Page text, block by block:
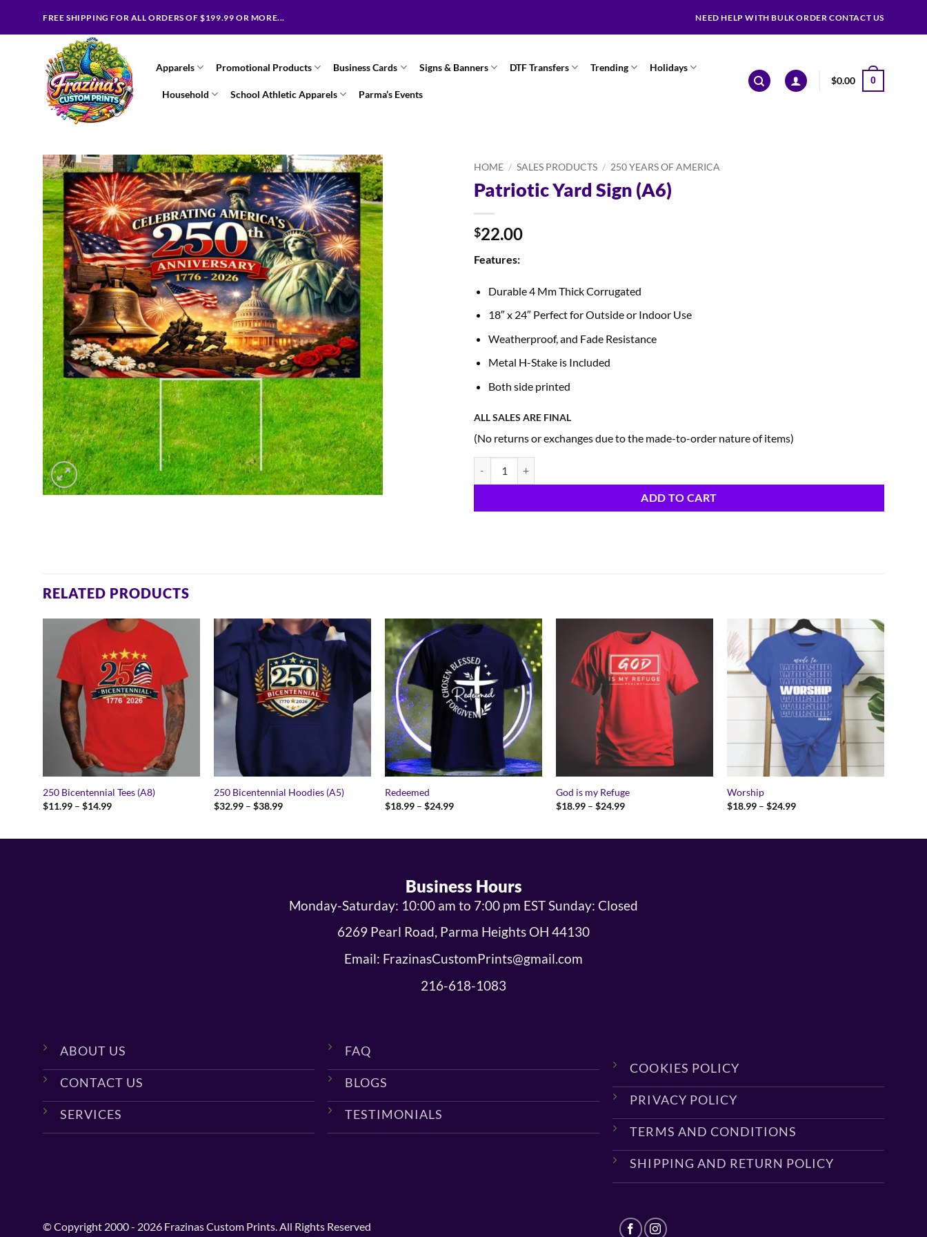
FREE SHIPPING FOR ALL ORDERS OF $199.99 OR MORE... NEED HELP WITH BULK ORDER CONTACT US
Apparels Promotional Products Business Cards Signs & Banners DTF Transfers Trending Holidays
Household School Athletic Apparels Parma’s Events
$0.00 0
HOME / SALES PRODUCTS / 250 YEARS OF AMERICA
Patriotic Yard Sign (A6)
$22.00
Features:
Durable 4 Mm Thick Corrugated
18″ x 24″ Perfect for Outside or Indoor Use
Weatherproof, and Fade Resistance
Metal H-Stake is Included
Both side printed
ALL SALES ARE FINAL
(No returns or exchanges due to the made-to-order nature of items)
ADD TO CART
RELATED PRODUCTS
250 Bicentennial Tees (A8)
$11.99 – $14.99Price
250 Bicentennial Hoodies (A5)
$32.99 – $38.99Price
Redeemed
$18.99 – $24.99Price
God is my Refuge
$18.99 – $24.99Price
Worship
$18.99 – $24.99Price
Business Hours
Monday-Saturday: 10:00 am to 7:00 pm EST Sunday: Closed
6269 Pearl Road, Parma Heights OH 44130
Email: FrazinasCustomPrints@gmail.com
216-618-1083
ABOUT US
CONTACT US
SERVICES
FAQ
BLOGS
TESTIMONIALS
COOKIES POLICY
PRIVACY POLICY
TERMS AND CONDITIONS
SHIPPING AND RETURN POLICY
© Copyright 2000 - 2026 Frazinas Custom Prints. All Rights Reserved